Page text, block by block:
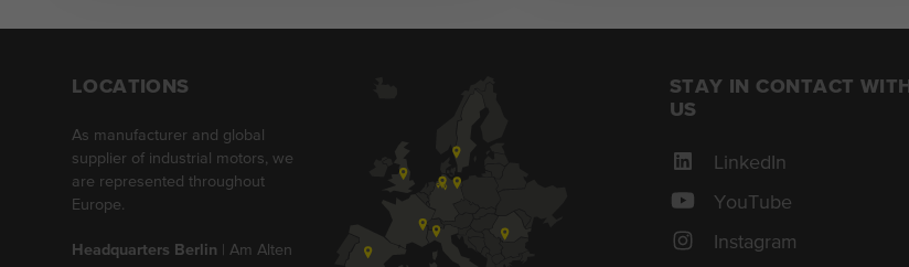
LOCATIONS
As manufacturer and global
supplier of industrial motors, we
are represented throughout
Europe.
Headquarters Berlin | Am Alten
STAY IN CONTACT WITH
US
LinkedIn
YouTube
Instagram